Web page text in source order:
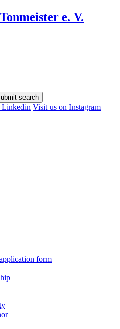
e. V.
search
Linkedin Visit us on Instagram
form